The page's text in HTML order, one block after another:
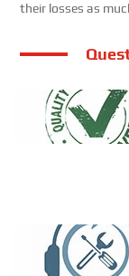
their losses as